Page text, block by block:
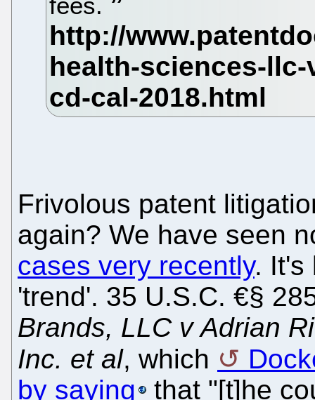
Frivolous patent
again? We have seen
cases very recently. It's
'trend'. 35 U.S.C. €§
Brands, LLC v Adrian
Inc. et al, which
by saying
that "[t]he